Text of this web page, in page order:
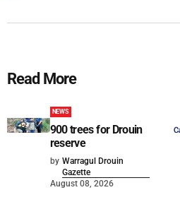
Read More
NEWS
900 trees for Drouin
reserve
by Warragul Drouin
Gazette
August 08, 2026